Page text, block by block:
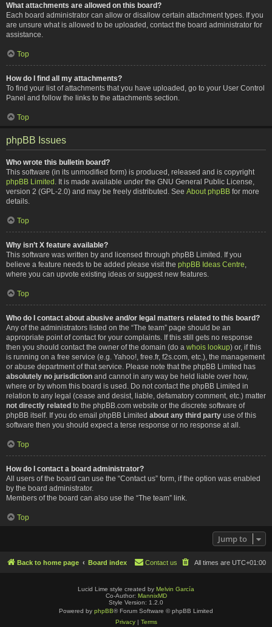
What attachments are allowed on this board?
Each board administrator can allow or disallow certain attachment types. If you
are unsure what is allowed to be uploaded, contact the board administrator for
assistance.
Top
How do I find all my attachments?
To find your list of attachments that you have uploaded, go to your User Control
Panel and follow the links to the attachments section.
Top
phpBB Issues
Who wrote this bulletin board?
This software (in its unmodified form) is produced, released and is copyright
phpBB Limited . It is made available under the GNU General Public License,
version 2 (GPL-2.0) and may be freely distributed. See About phpBB for more
details.
Top
Why isn’t X feature available?
This software was written by and licensed through phpBB Limited. If you
believe a feature needs to be added please visit the phpBB Ideas Centre
where you can upvote existing ideas or suggest new features.
Top
Who do I contact about abusive and/or legal matters related to this board?
Any of the administrators listed on the “The team” page should be an
appropriate point of contact for your complaints. If this still gets no response
then you should contact the owner of the domain (do a whois lookup) or, if this
is running on a free service (e.g. Yahoo!, free.fr, f2s.com, etc.), the management
or abuse department of that service. Please note that the phpBB Limited has
absolutely no jurisdiction and cannot in any way be held liable over how,
where or by whom this board is used. Do not contact the phpBB Limited in
relation to any legal (cease and desist, liable, defamatory comment, etc.) matter
not directly related to the phpBB.com website or the discrete software of
phpBB itself. If you do email phpBB Limited about any third party use of this
software then you should expect a terse response or no response at all.
Top
How do I contact a board administrator?
All users of the board can use the “Contact us” form, if the option was enabled
by the board administrator.
Members of the board can also use the “The team” link.
Top
Jump to
Back to home page Board index All times are UTC+01:00
Contact us
Lucid Lime style created by Melvin García
Co-Author: MannixMD
Style Version: 1.2.0
Powered by phpBB® Forum Software © phpBB Limited
Privacy| Terms